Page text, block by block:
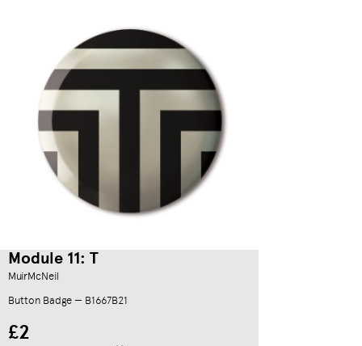
Module 11: T
MuirMcNeil
Button Badge — B1667B21
£2